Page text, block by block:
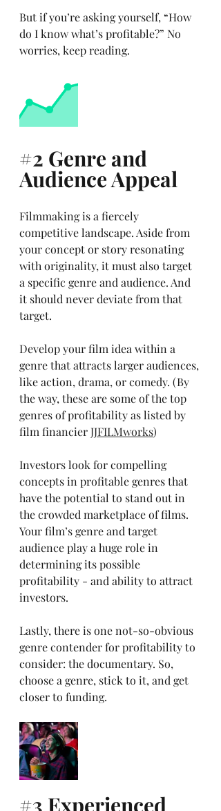
But if you’re asking yourself, “How
do I know what’s profitable?” No
worries, keep reading.
#2 Genre and
Audience Appeal
Filmmaking is a fiercely
competitive landscape. Aside from
your concept or story resonating
with originality, it must also target
a specific genre and audience. And
it should never deviate from that
target.
Develop your film idea within a
genre that attracts larger audiences,
like action, drama, or comedy. (By
the way, these are some of the top
genres of profitability as listed by
film financier JJFILMworks)
Investors look for compelling
concepts in profitable genres that
have the potential to stand out in
the crowded marketplace of films.
Your film’s genre and target
audience play a huge role in
determining its possible
profitability - and ability to attract
investors.
Lastly, there is one not-so-obvious
genre contender for profitability to
consider: the documentary. So,
choose a genre, stick to it, and get
closer to funding.
#3 Experienced